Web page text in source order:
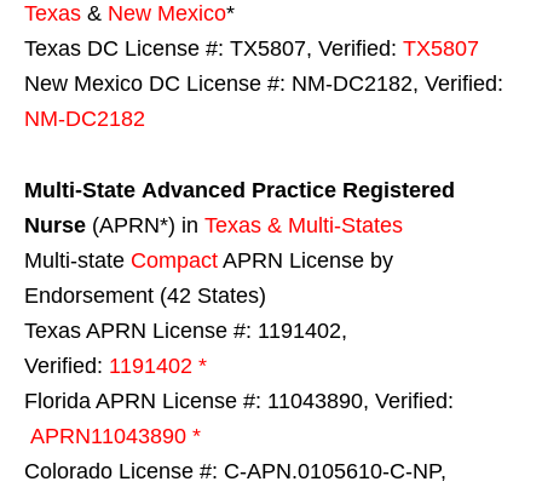
Texas & New Mexico*
Texas DC License #: TX5807, Verified: TX5807
New Mexico DC License #: NM-DC2182, Verified:
NM-DC2182
Multi-State Advanced Practice Registered
Nurse (APRN*) in Texas & Multi-States
Multi-state Compact APRN License by
Endorsement (42 States)
Texas APRN License #: 1191402,
Verified: 1191402 *
Florida APRN License #: 11043890, Verified:
APRN11043890 *
Colorado License #: C-APN.0105610-C-NP,